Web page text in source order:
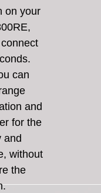
on your
can
and
for the
and
without
the